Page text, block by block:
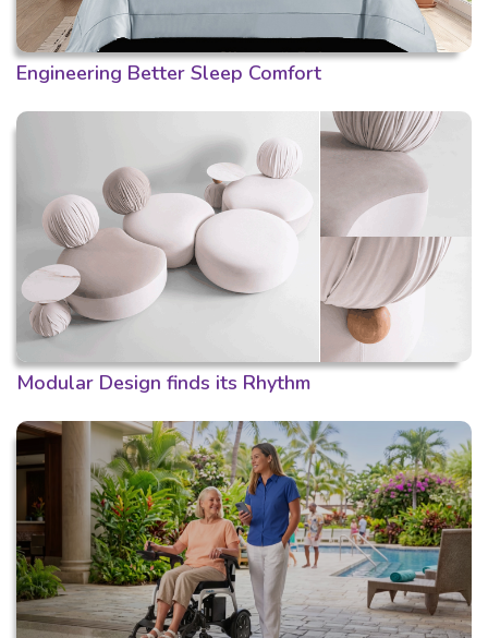
Engineering Better Sleep Comfort
Modular Design finds its Rhythm